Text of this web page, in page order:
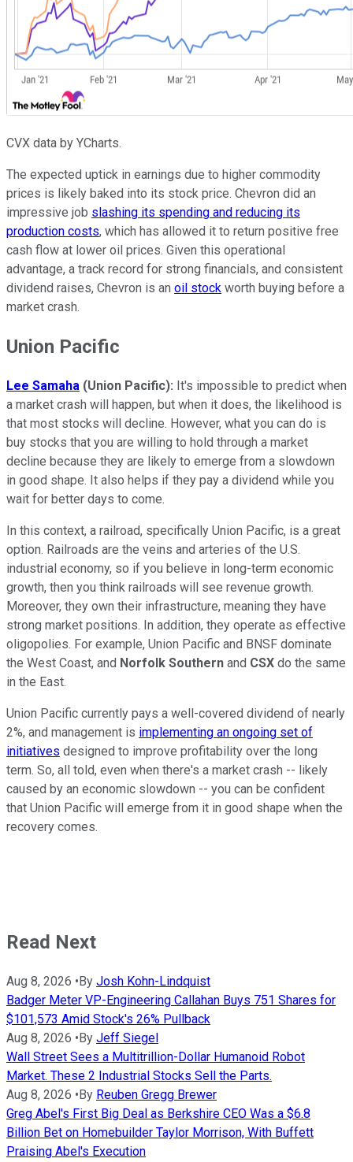
CVX data by YCharts.
The expected uptick in earnings due to higher commodity
prices is likely baked into its stock price. Chevron did an
impressive job slashing its spending and reducing its
production costs, which has allowed it to return positive free
cash flow at lower oil prices. Given this operational
advantage, a track record for strong financials, and consistent
dividend raises, Chevron is an oil stock worth buying before a
market crash.
Union Pacific
Lee Samaha (Union Pacific): It's impossible to predict when
a market crash will happen, but when it does, the likelihood is
that most stocks will decline. However, what you can do is
buy stocks that you are willing to hold through a market
decline because they are likely to emerge from a slowdown
in good shape. It also helps if they pay a dividend while you
wait for better days to come.
In this context, a railroad, specifically Union Pacific, is a great
option. Railroads are the veins and arteries of the U.S.
industrial economy, so if you believe in long-term economic
growth, then you think railroads will see revenue growth.
Moreover, they own their infrastructure, meaning they have
strong market positions. In addition, they operate as effective
oligopolies. For example, Union Pacific and BNSF dominate
the West Coast, and Norfolk Southern and CSX do the same
in the East.
Union Pacific currently pays a well-covered dividend of nearly
2%, and management is implementing an ongoing set of
initiatives designed to improve profitability over the long
term. So, all told, even when there's a market crash -- likely
caused by an economic slowdown -- you can be confident
that Union Pacific will emerge from it in good shape when the
recovery comes.
Read Next
Aug 8, 2026 • By Josh Kohn-Lindquist
Badger Meter VP-Engineering Callahan Buys 751 Shares for
$101,573 Amid Stock's 26% Pullback
Aug 8, 2026 • By Jeff Siegel
Wall Street Sees a Multitrillion-Dollar Humanoid Robot
Market. These 2 Industrial Stocks Sell the Parts.
Aug 8, 2026 • By Reuben Gregg Brewer
Greg Abel's First Big Deal as Berkshire CEO Was a $6.8
Billion Bet on Homebuilder Taylor Morrison, With Buffett
Praising Abel's Execution